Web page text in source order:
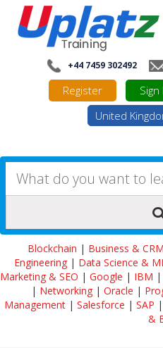
+44 7459 302492
Register Sign
United
Blockchain | Business & CRM
Engineering| Data Science &
Marketing & SEO | Google | IBM |
| Networking| Oracle |
Management | Salesforce | SAP |
&